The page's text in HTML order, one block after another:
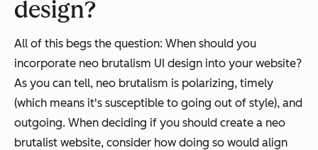
design?
All of this begs the question: When should you
incorporate neo brutalism UI design into your website?
As you can tell, neo brutalism is polarizing, timely
(which means it's susceptible to going out of style), and
outgoing. When deciding if you should create a neo
brutalist website, consider how doing so would align